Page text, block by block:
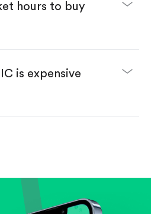
hours to buy
is expensive
earnings growth.
flow.
and the company's